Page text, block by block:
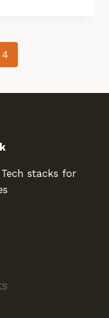
4
stacks for